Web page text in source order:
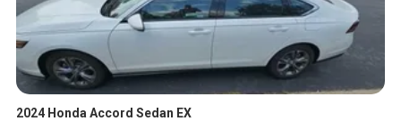
2024 Honda Accord Sedan EX